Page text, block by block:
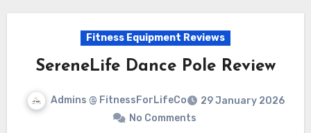
Fitness Equipment Reviews
SereneLife Dance Pole Review
Admins @ FitnessForLifeCo
29 January 2026
No Comments